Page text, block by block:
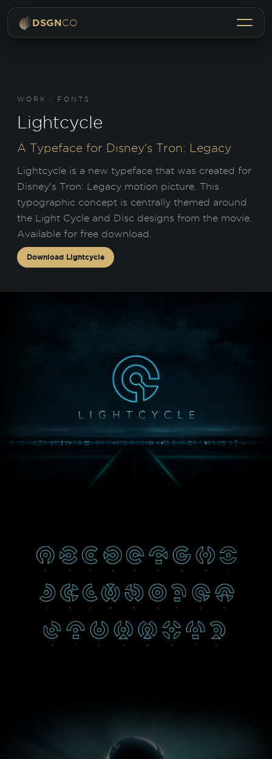
DSGNCO Menu
WORK / FONTS
Lightcycle
A Typeface for Disney's Tron: Legacy
Lightcycle is a new typeface that was created for
Disney's Tron: Legacy motion picture. This
typographic concept is centrally themed around
the Light Cycle and Disc designs from the movie.
Available for free download.
Download Lightcycle